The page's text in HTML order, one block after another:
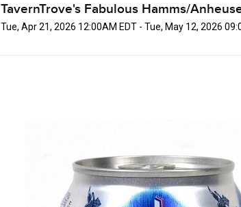
TavernTrove's Fabulous Hamms/
Tue, Apr 21, 2026 12:00AM EDT - Tue, May 12, 2026